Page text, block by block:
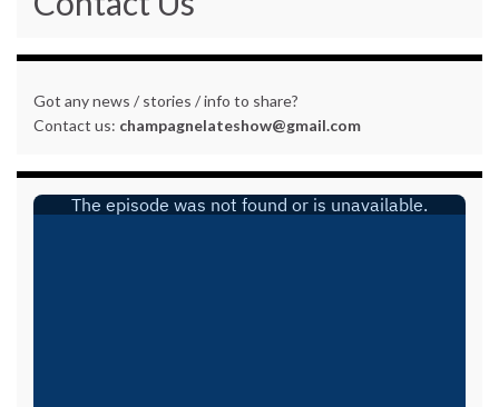
Got any news / stories / info to share?
Contact us: champagnelateshow@gmail.com